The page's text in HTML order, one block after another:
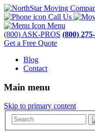
Call Us
Menu
(800) ASK-PROS (800)
Get a Free Quote
Blog
Contact
Main menu
Skip to primary content